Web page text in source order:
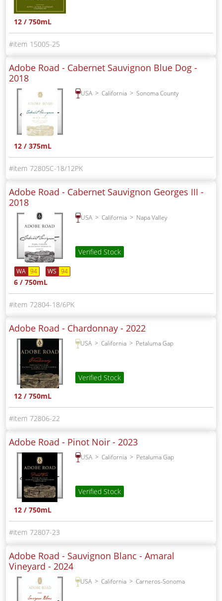
12 / 750mL
15005-25
Adobe Road - Cabernet Sauvignon Blue Dog -
2018
USA California Sonoma County
12 / 375mL
72805C-18/12PK
Adobe Road - Cabernet Sauvignon Georges III -
2018
USA California Napa Valley
Verified Stock
WA 94 WS 94
6 / 750mL
72804-18/6PK
Adobe Road - Chardonnay - 2022
USA California Petaluma Gap
Verified Stock
12 / 750mL
72806-22
Adobe Road - Pinot Noir - 2023
USA California Petaluma Gap
Verified Stock
12 / 750mL
72807-23
Adobe Road - Sauvignon Blanc - Amaral
Vineyard - 2024
USA California Carneros-Sonoma